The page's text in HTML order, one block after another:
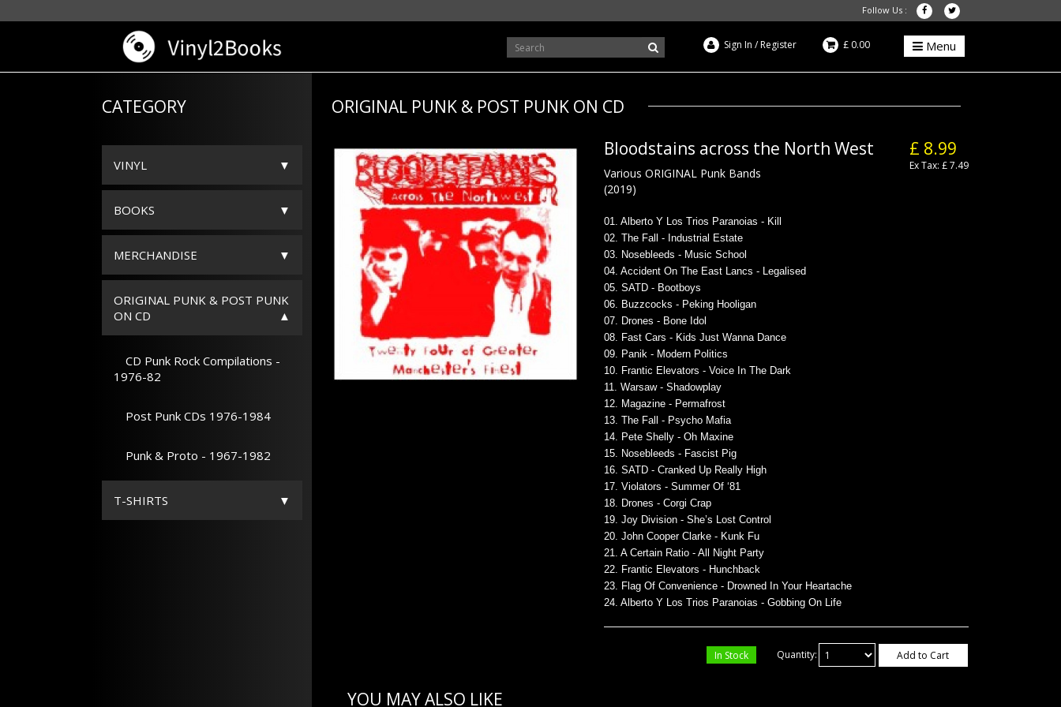
Follow Us :
Sign In /Register £ 0.00 Menu
CATEGORY
VINYL
BOOKS
MERCHANDISE
ORIGINAL PUNK & POST PUNK
ON CD
CD Punk Rock Compilations -
1976-82
Post Punk CDs 1976-1984
Punk & Proto - 1967-1982
T-SHIRTS
ORIGINAL PUNK & POST PUNK ON CD
£ 8.99
Ex Tax: £ 7.49
Bloodstains across the North West
Various ORIGINAL Punk Bands
(2019)
01. Alberto Y Los Trios Paranoias - Kill
02. The Fall - Industrial Estate
03. Nosebleeds - Music School
04. Accident On The East Lancs - Legalised
05. SATD - Bootboys
06. Buzzcocks - Peking Hooligan
07. Drones - Bone Idol
08. Fast Cars - Kids Just Wanna Dance
09. Panik - Modern Politics
10. Frantic Elevators - Voice In The Dark
11. Warsaw - Shadowplay
12. Magazine - Permafrost
13. The Fall - Psycho Mafia
14. Pete Shelly - Oh Maxine
15. Nosebleeds - Fascist Pig
16. SATD - Cranked Up Really High
17. Violators - Summer Of ‘81
18. Drones - Corgi Crap
19. Joy Division - She’s Lost Control
20. John Cooper Clarke - Kunk Fu
21. A Certain Ratio - All Night Party
22. Frantic Elevators - Hunchback
23. Flag Of Convenience - Drowned In Your Heartache
24. Alberto Y Los Trios Paranoias - GobbingOn Life
In Stock Quantity: Add to Cart
YOU MAY ALSO LIKE